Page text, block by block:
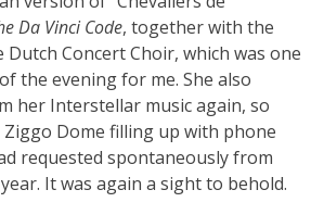
Da Vinci Code, together with the
Concert Choir, which was one
the evening for me. She also
her Interstellar musicagain, so
Ziggo Dome filling up with phone
requested spontaneously from
It was again a sight to behold.